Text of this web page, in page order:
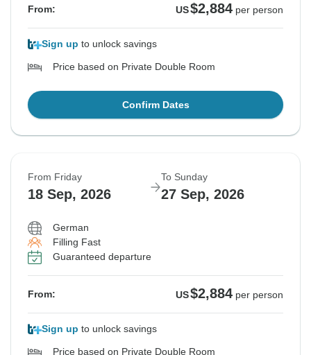
From: US$2,884 per person
Sign up to unlock savings
Price based on Private Double Room
Confirm Dates
From Friday
18 Sep, 2026
To Sunday
27 Sep, 2026
German
Filling Fast
Guaranteed departure
From: US$2,884 per person
Sign up to unlock savings
Price based on Private Double Room